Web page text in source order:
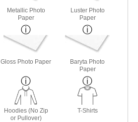
Metallic Photo
Paper
Luster Photo
Paper
Gloss Photo Paper
Baryta Photo
Paper
Hoodies (No Zip
or Pullover)
T-Shirts